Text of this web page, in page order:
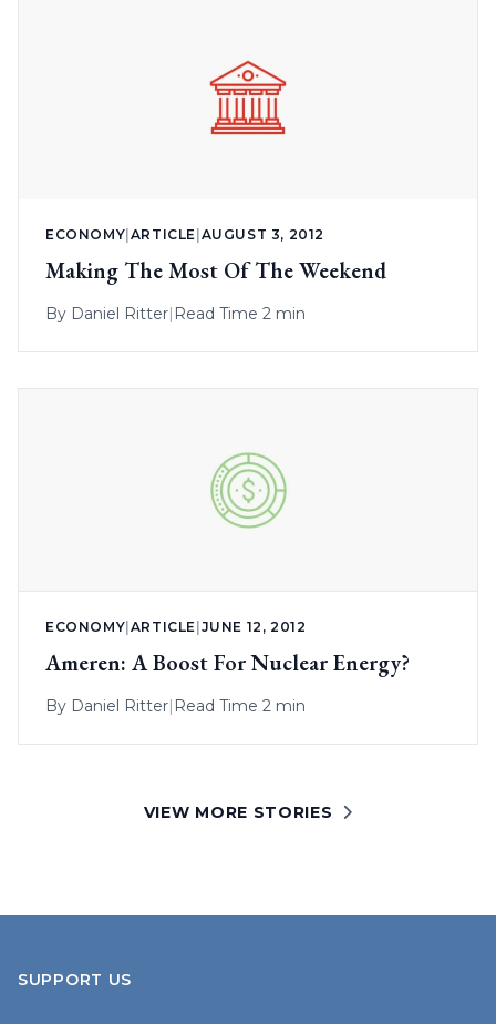
ECONOMY ARTICLE AUGUST 3, 2012
Making The Most Of The Weekend
By Daniel Ritter| Read Time 2 min
ECONOMY ARTICLE JUNE 12, 2012
Ameren: A Boost For Nuclear Energy?
By Daniel Ritter| Read Time 2 min
VIEW MORE STORIES
SUPPORT US